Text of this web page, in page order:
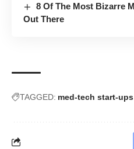
8 Of The Most Bizarre
Out There
TAGGED: med-tech start-ups